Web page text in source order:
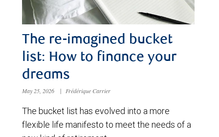
The re-imagined bucket
list: How to finance your
dreams
May 25, 2026 | Frédérique Carrier
The bucket list has evolved into a more
flexible life manifesto to meet the needs of a